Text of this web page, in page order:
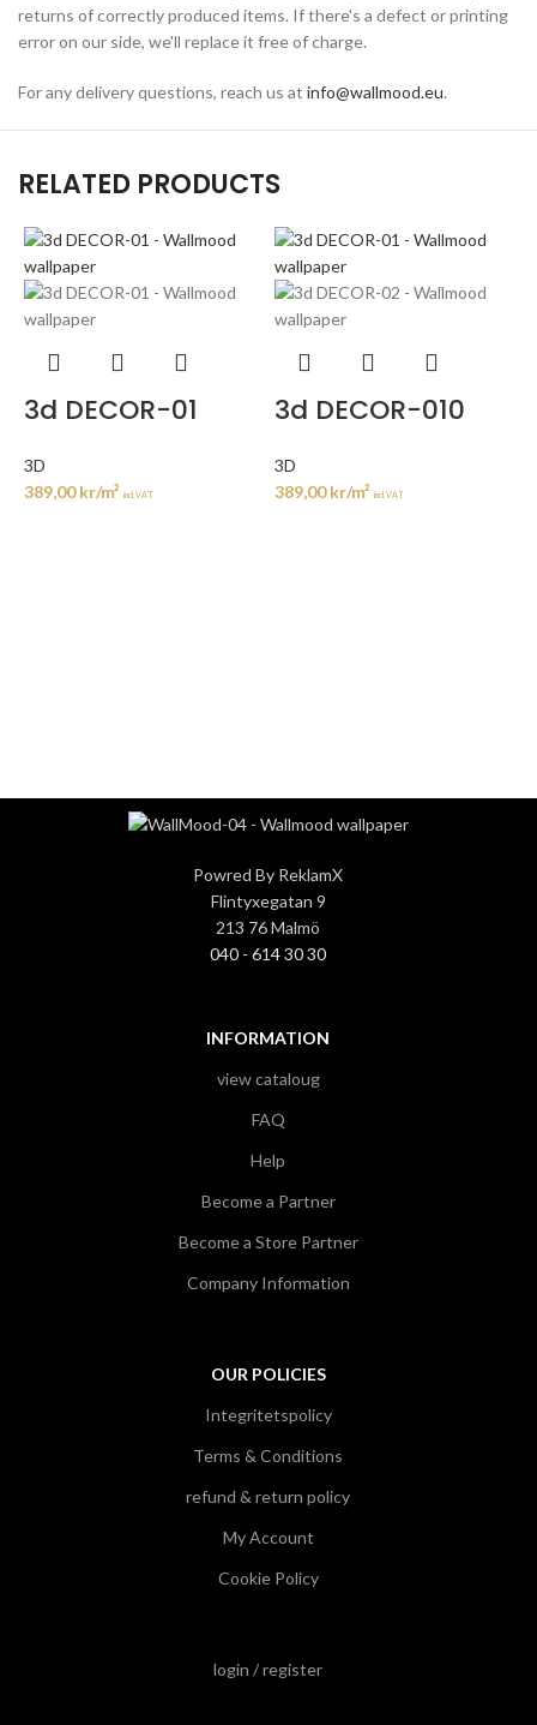
returns of correctly produced items. If there's a defect or printing
error on our side, we'll replace it free of charge.
For any delivery questions, reach us at info@wallmood.eu.
RELATED PRODUCTS
3d DECOR-01
3D
389,00kr/m² incl. VAT
3d DECOR-010
3D
389,00kr/m² incl. VAT
Powred By ReklamX
Flintyxegatan 9
213 76 Malmö
040 - 614 30 30
INFORMATION
view cataloug
FAQ
Help
Become a Partner
Become a Store Partner
Company Information
OUR POLICIES
Integritetspolicy
Terms & Conditions
refund & return policy
My Account
Cookie Policy
login / register